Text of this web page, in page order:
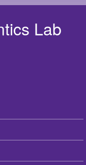
Lab